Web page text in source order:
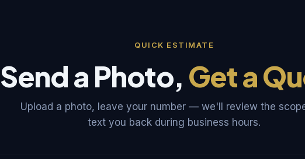
QUICK ESTIMATE
Send a Photo, Get a
Upload a photo, leave your number — we'll review the
text you back during business hours.